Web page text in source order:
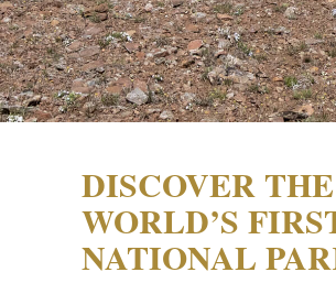
DISCOVER THE
WORLD’S
NATIONAL